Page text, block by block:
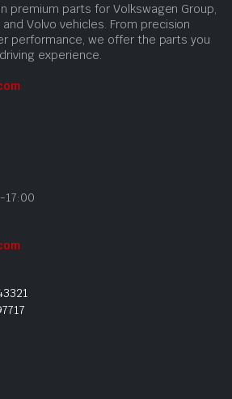
premium parts for Volkswagen Group,
Volvo vehicles. From precision
performance, we offer the parts you
experience.
17:00